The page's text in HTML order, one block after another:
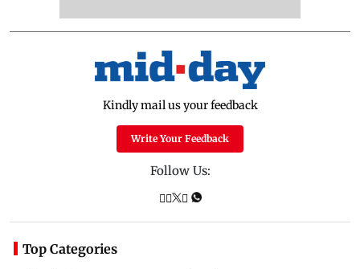
Kindly mail us your feedback
Write Your Feedback
Follow Us:
Top Categories